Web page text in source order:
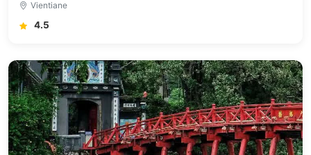
Vientiane
4.5